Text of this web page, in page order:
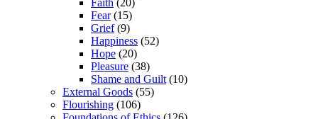
Faith (20)
Fear(15)
Grief(9)
Happiness (52)
Hope (20)
Pleasure (38)
Shame and Guilt(10)
External Goods (55)
Flourishing (106)